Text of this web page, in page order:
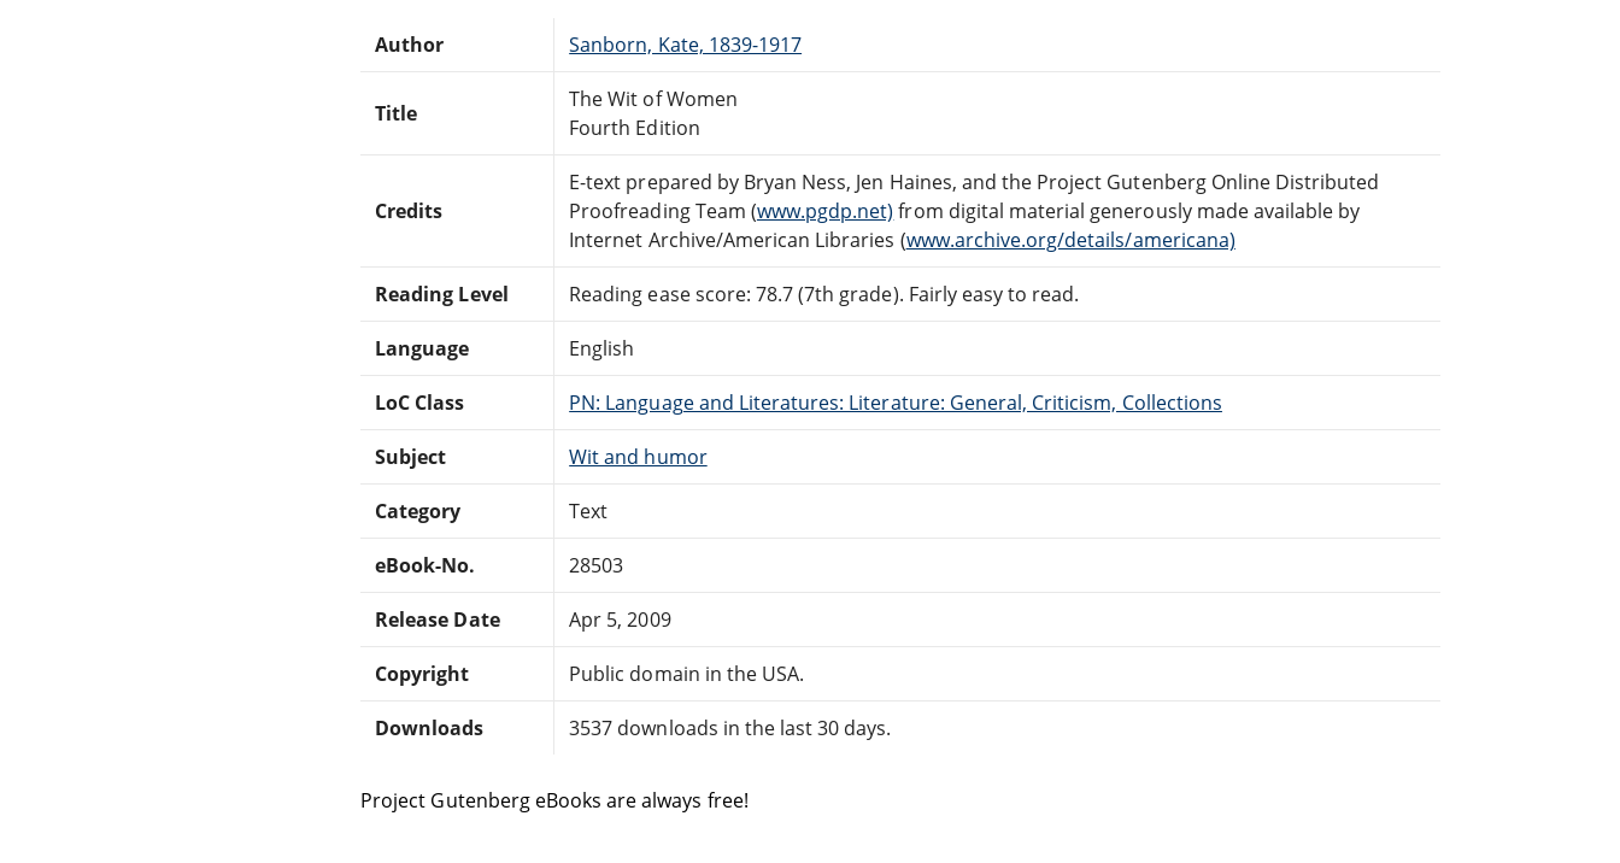
Author Sanborn, Kate, 1839-1917
Title
The Wit of Women
Fourth Edition
Credits
E-text prepared by Bryan Ness, Jen Haines, and the Project Gutenberg Online Distributed
Proofreading Team (www.pgdp.net) from digital material generously made available by
Internet Archive/American Libraries (www.archive.org/details/americana)
Reading Level Reading ease score: 78.7 (7th grade). Fairly easy to read.
Language English
LoC Class PN: Language and Literatures: Literature: General, Criticism, Collections
Subject Wit and humor
Category Text
eBook-No. 28503
Release Date Apr 5, 2009
Copyright Public domain in the USA.
Downloads 3537 downloads in the last 30 days.
Project Gutenberg eBooks are always free!